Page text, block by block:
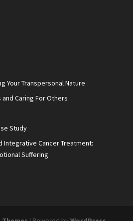
Your Transpersonal Nature
Caring For Others
Study
Integrative Cancer Treatment:
Suffering